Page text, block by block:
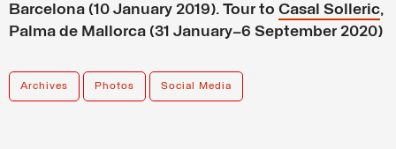
Barcelona (10 January 2019). Tour to Casal Solleric,
Palma de Mallorca (31 January–6 September 2020)
Archives Photos Social Media